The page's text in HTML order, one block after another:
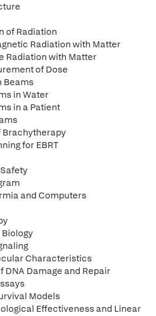
of Radiation
Radiation with Matter
Radiation with Matter
of Dose
Beams
in Water
in a Patient
Brachytherapy
for EBRT
and Computers
Characteristics
Damage and Repair
Models
Effectiveness and Linear